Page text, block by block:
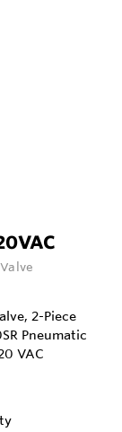
2-Piece
Pneumatic
VAC